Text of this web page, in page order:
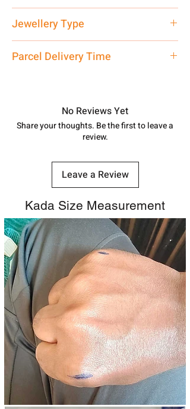
care executive at the manufacturing
address above or call us at
7878955968. Email us at
Jewellery Type
Parcel Delivery Time
track your order withTracking
number.
No Reviews Yet
Share your thoughts. Be the first to leave a
review.
Leave a Review
Kada Size Measurement